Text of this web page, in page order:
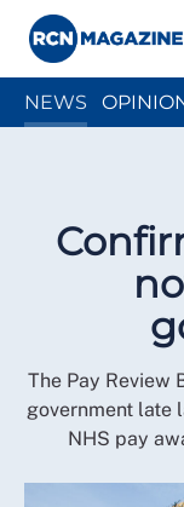
NEWS
The Pay Review
government late
NHS pay